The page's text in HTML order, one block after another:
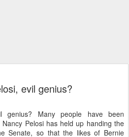
evil genius?
genius? Many people have been
Pelosi has held up handing the
Senate, so that the likes of Bernie